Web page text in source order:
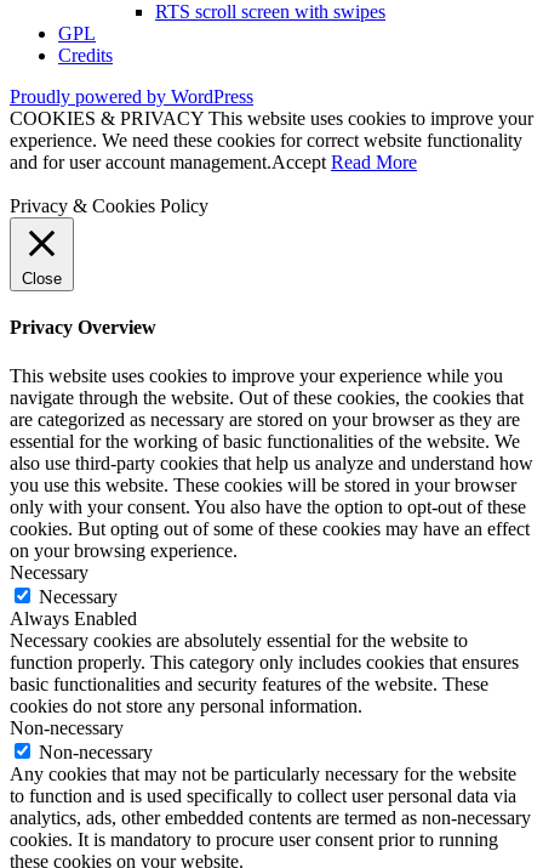
RTS scroll screen with swipes
GPL
Credits
Proudly powered by WordPress
COOKIES & PRIVACY This website uses cookies to improve your
experience. We need these cookies for correct website functionality
and for user account management.Accept Read More
Privacy & Cookies Policy
Close
Privacy Overview
This website uses cookies to improve your experience while you
navigate through the website. Out of these cookies, the cookies that
are categorized as necessary are stored on your browser as they are
essential for the working of basic functionalities of the website. We
also use third-party cookies that help us analyze and understand how
you use this website. These cookies will be stored in your browser
only with your consent. You also have the option to opt-out of these
cookies. But opting out of some of these cookies may have an effect
on your browsing experience.
Necessary
Necessary
Always Enabled
Necessary cookies are absolutely essential for the website to
function properly. This category only includes cookies that ensures
basic functionalities and security features of the website. These
cookies do not store any personal information.
Non-necessary
Non-necessary
Any cookies that may not be particularly necessary for the website
to function and is used specifically to collect user personal data via
analytics, ads, other embedded contents are termed as non-necessary
cookies. It is mandatory to procure user consent prior to running
these cookies on your website.